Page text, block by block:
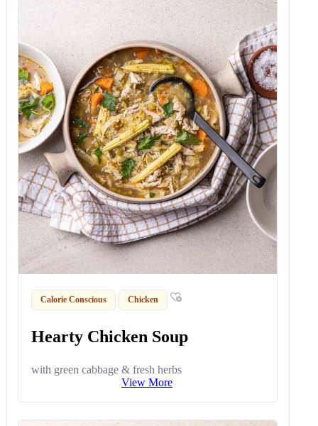
Calorie Conscious Chicken
Hearty Chicken Soup
with green cabbage & fresh herbs
View More